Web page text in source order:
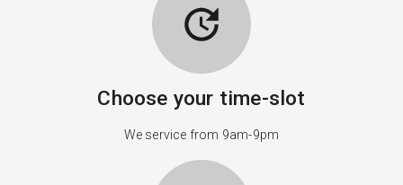
update
Choose your time-slot
We service from 9am-9pm